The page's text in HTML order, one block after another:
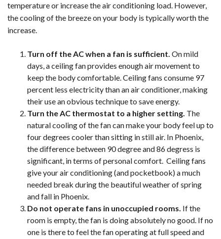
temperature or increase the air conditioning load. However,
the cooling of the breeze on your body is typically worth the
increase.
Turn off the AC when a fan is sufficient. On mild
days, a ceiling fan provides enough air movement to
keep the body comfortable. Ceiling fans consume 97
percent less electricity than an air conditioner, making
their use an obvious technique to save energy.
Turn the AC thermostat to a higher setting. The
natural cooling of the fan can make your body feel up to
four degrees cooler than sitting in still air. In Phoenix,
the difference between 90 degree and 86 degress is
significant, in terms of personal comfort. Ceiling fans
give your air conditioning (and pocketbook) a much
needed break during the beautiful weather of spring
and fall in Phoenix.
Do not operate fans in unoccupied rooms. If the
room is empty, the fan is doing absolutely no good. If no
one is there to feel the fan operating at full speed and